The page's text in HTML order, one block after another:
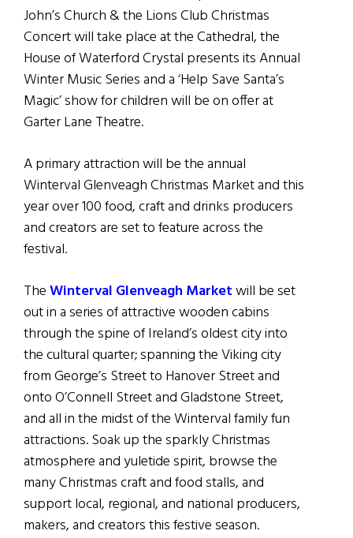
John’s Church & the Lions Club Christmas
Concert will take place at the Cathedral, the
House of Waterford Crystal presents its Annual
Winter Music Series and a ‘Help Save Santa’s
Magic’ show for children will be on offer at
Garter Lane Theatre.
A primary attraction will be the annual
Winterval Glenveagh Christmas Market and this
year over 100 food, craft and drinks producers
and creators are set to feature across the
festival.
TheWinterval Glenveagh Marketwill be set
out in a series of attractive wooden cabins
through the spine of Ireland’s oldest city into
the cultural quarter; spanning the Viking city
from George’s Street to Hanover Street and
onto O’Connell Street and Gladstone Street,
and all in the midst of the Winterval family fun
attractions. Soak up the sparkly Christmas
atmosphere and yuletide spirit, browse the
many Christmas craft and food stalls, and
support local, regional, and national producers,
makers, and creators this festive season.